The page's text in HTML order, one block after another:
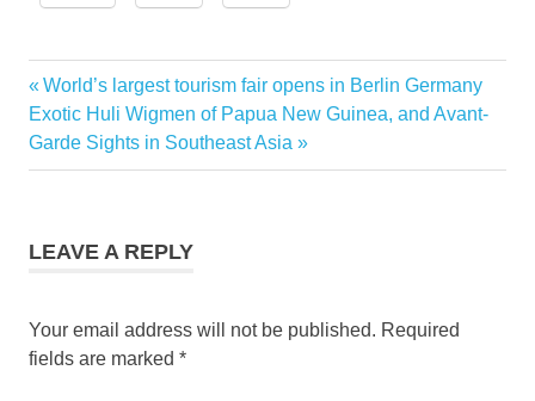
hawaii
Kona
Village
Post
navigation
Previous
Post:
World’s largest tourism fair opens in Berlin Germany
Next
Post:
Exotic Huli Wigmen of Papua New Guinea, and Avant-
Garde Sights in Southeast Asia
LEAVE A REPLY
Your email address will not be published. Required
fields are marked *